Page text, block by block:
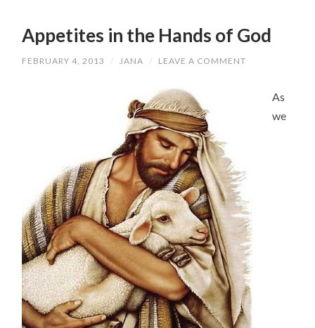
Appetites in the Hands of God
FEBRUARY 4, 2013 / JANA / LEAVE A COMMENT
As
we